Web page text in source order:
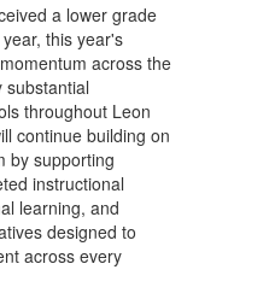
a lower grade
this year's
across the
substantial
throughout Leon
continue building on
by supporting
instructional
learning, and
designed to
across every